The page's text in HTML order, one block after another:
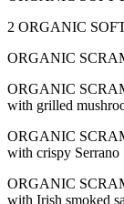
2 ORGANIC
ORGANIC
ORGANIC
with grilled
ORGANIC
with crispy Serrano
ORGANIC
with Irish smoked